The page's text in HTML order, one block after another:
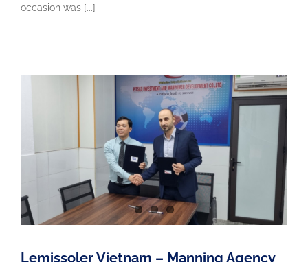
occasion was [...]
Lemissoler Vietnam – Manning Agency